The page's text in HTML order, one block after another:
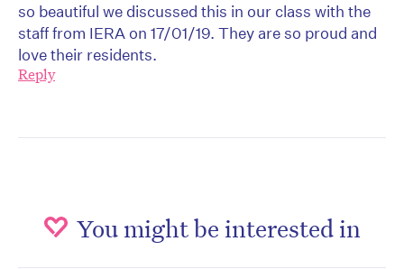
so beautiful we discussed this in our class with the
staff from IERA on 17/01/19. They are so proud and
love their residents.
Reply
You might be interested in